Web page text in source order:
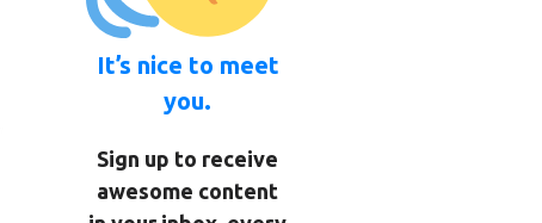
It’s nice to meet
you.
Sign up to receive
awesome content